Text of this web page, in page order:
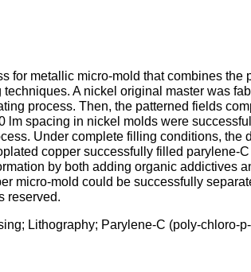
for metallic micro-mold that combines the
A nickel original master was
process. Then, the patterned fields
lm spacing in nickel molds were
Under complete filling conditions, the
copper successfully filled parylene-
by both adding organic addictives
micro-mold could be successfully
reserved.
Lithography; Parylene-C (poly-chloro-